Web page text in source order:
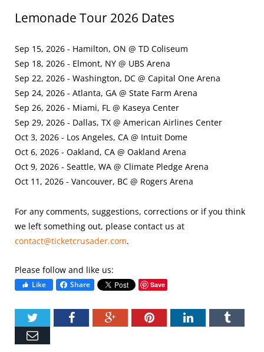
Lemonade Tour 2026 Dates
Sep 15, 2026 - Hamilton, ON @ TD Coliseum
Sep 18, 2026 - Elmont, NY @ UBS Arena
Sep 22, 2026 - Washington, DC @ Capital One Arena
Sep 24, 2026 - Atlanta, GA @ State Farm Arena
Sep 26, 2026 - Miami, FL @ Kaseya Center
Sep 29, 2026 - Dallas, TX @ American Airlines Center
Oct 3, 2026 - Los Angeles, CA @ Intuit Dome
Oct 6, 2026 - Oakland, CA @ Oakland Arena
Oct 9, 2026 - Seattle, WA @ Climate Pledge Arena
Oct 11, 2026 - Vancouver, BC @ Rogers Arena
For any comments, suggestions, corrections or if you think
we left something out, please contact us at
contact@ticketcrusader.com.
Please follow and like us:
Like Share Save
TwitterFacebookGoogle+PinterestLinkedIn